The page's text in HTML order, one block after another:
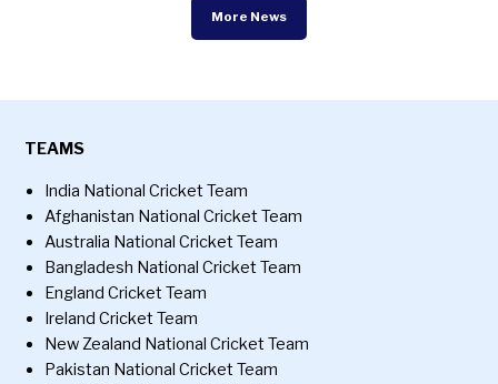
More News
TEAMS
India National Cricket Team
Afghanistan National Cricket Team
Australia National Cricket Team
Bangladesh National Cricket Team
England Cricket Team
Ireland Cricket Team
New Zealand National Cricket Team
Pakistan National Cricket Team